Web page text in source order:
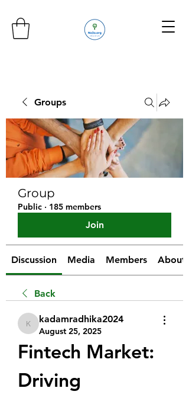
Groups
Group
Public · 185 members
Join
Discussion Media Members About
Back
kadamradhika2024
kadamradhika2024
August 25, 2025
Fintech Market:
Driving